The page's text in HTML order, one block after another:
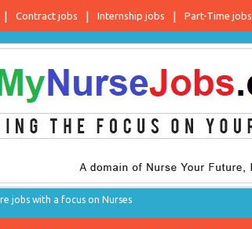
Contract jobs Internship jobs Part-Time jobs
jobs with a focus on Nurses